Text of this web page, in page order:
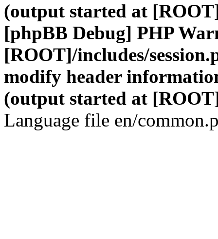
(output started at
[phpBB Debug] PHP
[ROOT]/includes/
modify header
(output started at
Language file en/